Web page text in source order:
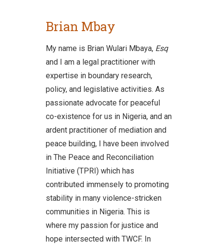
Brian Mbay
My name is Brian Wulari Mbaya, Esq
and I am a legal practitioner with
expertise in boundary research,
policy, and legislative activities. As
passionate advocate for peaceful
co-existence for us in Nigeria, and an
ardent practitioner of mediation and
peace building, I have been involved
in The Peace and Reconciliation
Initiative (TPRI) which has
contributed immensely to promoting
stability in many violence-stricken
communities in Nigeria. This is
where my passion for justice and
hope intersected with TWCF. In